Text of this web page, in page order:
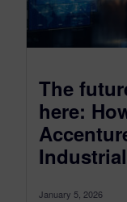
The
here:
January 5, 2026